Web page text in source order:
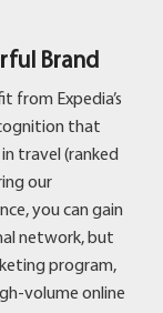
Brand
from Expedia’s
that
travel (ranked
our
you can gain
network, but
program,
volume online